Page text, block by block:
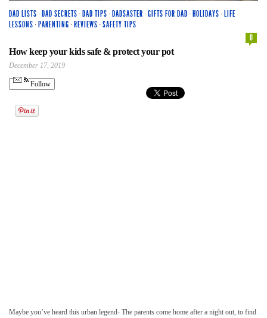
DAD LISTS · DAD SECRETS · DAD TIPS · DADSASTER ·GIFTS FOR DAD · HOLIDAYS · LIFE
LESSONS · PARENTING · REVIEWS ·SAFETY TIPS
0
How keep your kids safe & protect your pot
December 17, 2019
Follow
Maybe you’ve heard this urban legend- The parents come home after a night out, to find